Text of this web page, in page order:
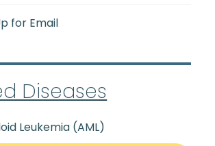
for Email
Diseases
Leukemia (AML)